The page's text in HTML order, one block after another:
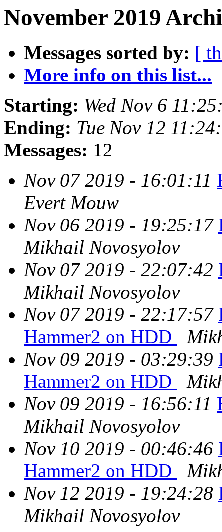
November 2019
Messages sorted by: [
More info on this list...
Starting: Wed Nov 6
Ending: Tue Nov 12
Messages: 12
Nov 07 2019 - 16:01:11
Evert Mouw
Nov 06 2019 - 19:25:17
Mikhail Novosyolov
Nov 07 2019 - 22:07:42
Mikhail Novosyolov
Nov 07 2019 - 22:17:57
Hammer2 on HDD
Nov 09 2019 - 03:29:39
Hammer2 on HDD
Nov 09 2019 - 16:56:11
Mikhail Novosyolov
Nov 10 2019 - 00:46:46
Hammer2 on HDD
Nov 12 2019 - 19:24:28
Mikhail Novosyolov